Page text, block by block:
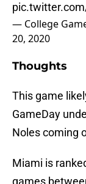
— College
20, 2020
Thoughts
This game
GameDay
Noles coming
Miami is
games